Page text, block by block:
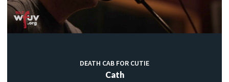
DEATH CAB FOR CUTIE
Cath